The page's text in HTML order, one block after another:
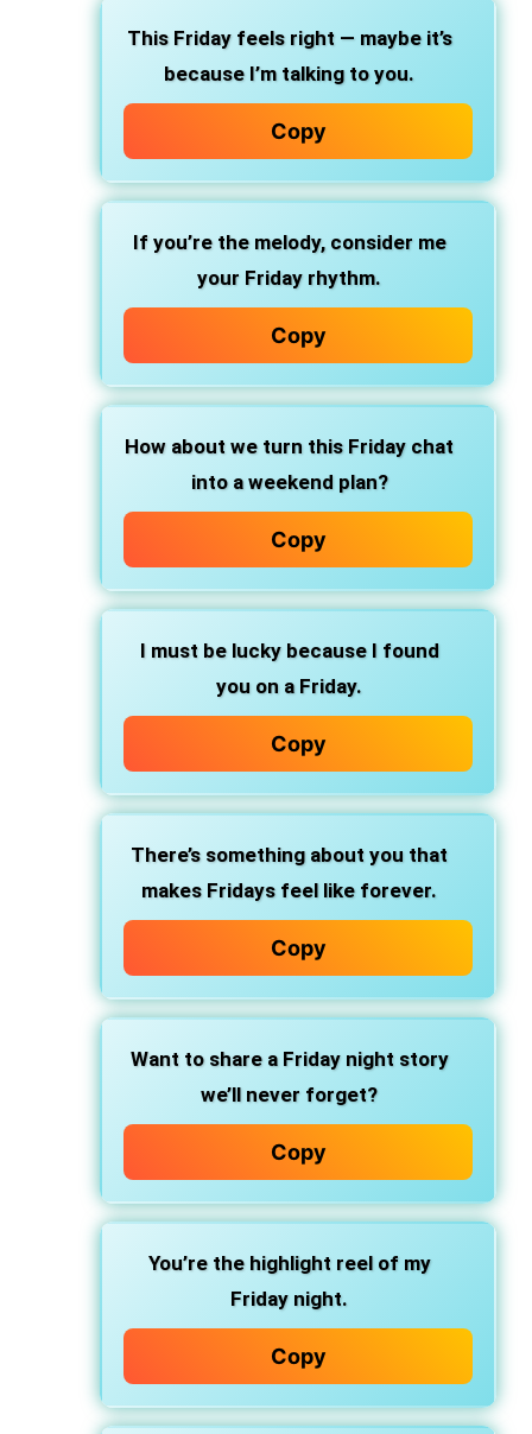
This Friday feels right — maybe it’s
because I’m talking to you.
Copy
If you’re the melody, consider me
your Friday rhythm.
Copy
How about we turn this Friday chat
into a weekend plan?
Copy
I must be lucky because I found
you on a Friday.
Copy
There’s something about you that
makes Fridays feel like forever.
Copy
Want to share a Friday night story
we’ll never forget?
Copy
You’re the highlight reel of my
Friday night.
Copy